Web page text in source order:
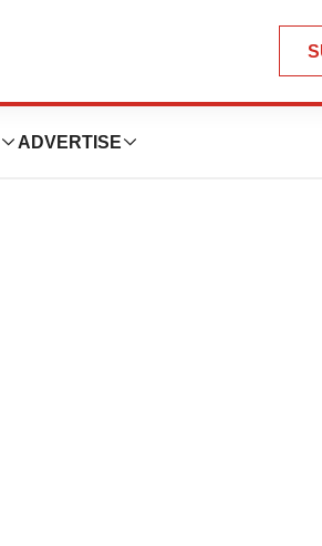
ADVERTISE